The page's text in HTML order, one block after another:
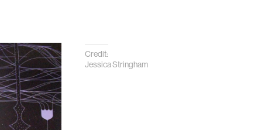
Credit:
Jessica Stringham